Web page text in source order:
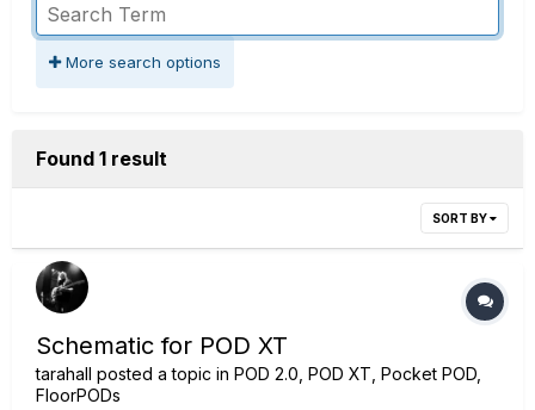
More search options
Found 1 result
SORT BY
Schematic for POD XT
tarahall posted a topic in POD 2.0, POD XT, Pocket POD,
FloorPODs